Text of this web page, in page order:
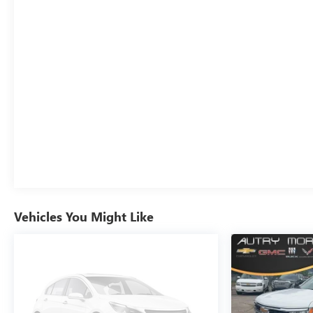
Group 4SA, Premium Bose 7-Speaker Sound System,
GMC Infotainment Audio System, Rain sensing wipers,
Rear reading lights, Rear seat center armrest, Rear step
bumper, Rear Wheelhouse Liners, Rear window
defroster, Remote keyless entry, Remote Vehicle Starter
System, Security system, SiriusXM w/360L Trial
Vehicles You Might Like